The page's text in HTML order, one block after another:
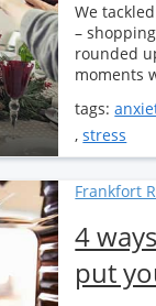
We
–
rounded
moments
tags:
,stress
Frankfort
4
put